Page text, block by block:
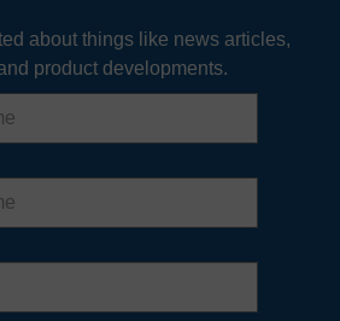
about things like news articles,
product developments.